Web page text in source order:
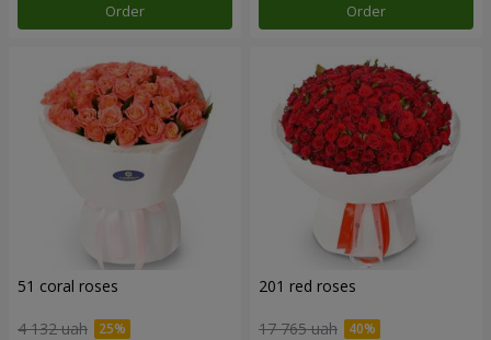
Order Order
51 coral roses
4 132 uah
201 red roses
17 765 uah